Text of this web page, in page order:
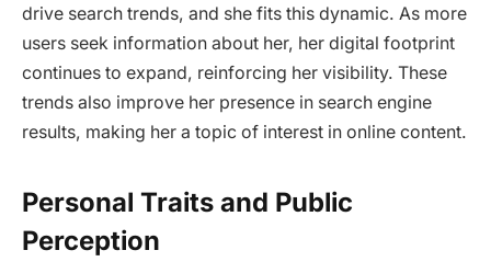
drive search trends, and she fits this dynamic. As more
users seek information about her, her digital footprint
continues to expand, reinforcing her visibility. These
trends also improve her presence in search engine
results, making her a topic of interest in online content.
Personal Traits and Public
Perception